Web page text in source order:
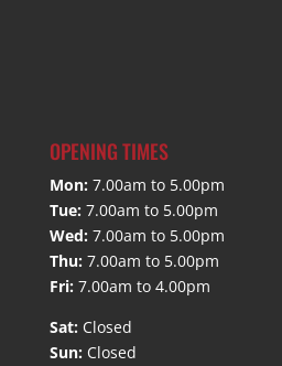
OPENING TIMES
Mon: 7.00am to 5.00pm
Tue: 7.00am to 5.00pm
Wed: 7.00am to 5.00pm
Thu: 7.00am to 5.00pm
Fri: 7.00am to 4.00pm
Sat: Closed
Sun: Closed